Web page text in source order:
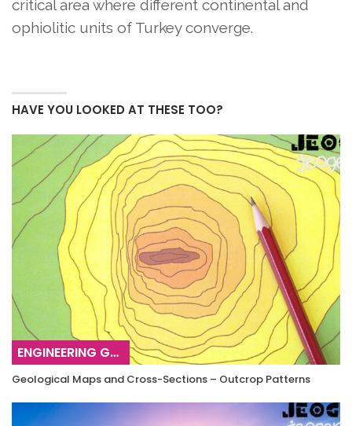
critical area where different continental and
ophiolitic units of Turkey converge.
HAVE YOU LOOKED AT THESE TOO?
ENGINEERING GEOLOGY
Geological Maps and Cross-Sections – Outcrop Patterns